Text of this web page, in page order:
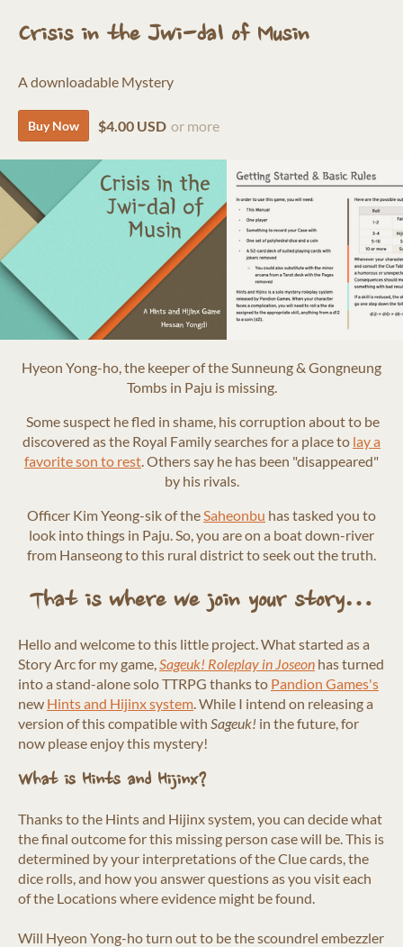
Crisis in the Jwi-dal of Musin
A downloadable Mystery
Buy Now $4.00 USD or more
Hyeon Yong-ho, the keeper of the Sunneung & Gongneung
Tombs in Paju is missing.
Some suspect he fled in shame, his corruption about to be
discovered as the Royal Family searches for a place to lay a
favorite son to rest. Others say he has been "disappeared"
by his rivals.
Officer Kim Yeong-sik of theSaheonbu has tasked you to
look into things in Paju. So, you are on a boat down-river
from Hanseong to this rural district to seek out the truth.
That is where we join your story…
Hello and welcome to this little project. What started as a
Story Arc for my game,Sageuk! Roleplay in Joseon has turned
into a stand-alone solo TTRPG thanks to Pandion Games's
new Hints and Hijinx system. While I intend on releasing a
version of this compatible with Sageuk! in the future, for
now please enjoy this mystery!
What is Hints and Hijinx?
Thanks to the Hints and Hijinx system, you can decide what
the final outcome for this missing person case will be. This is
determined by your interpretations of the Clue cards, the
dice rolls, and how you answer questions as you visit each
of the Locations where evidence might be found.
Will Hyeon Yong-ho turn out to be the scoundrel embezzler